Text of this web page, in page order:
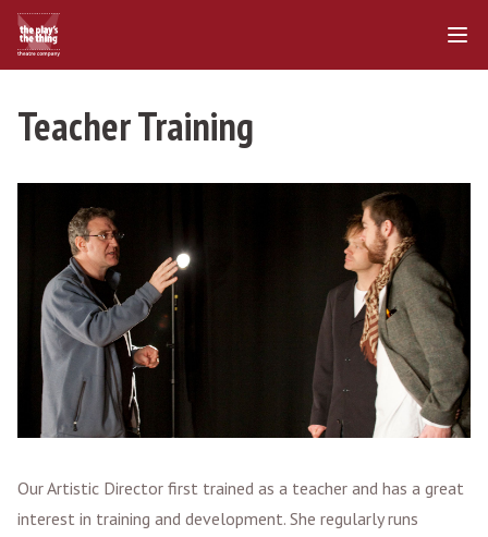
Teacher Training
Our Artistic Director first trained as a teacher and has a great
interest in training and development. She regularly runs